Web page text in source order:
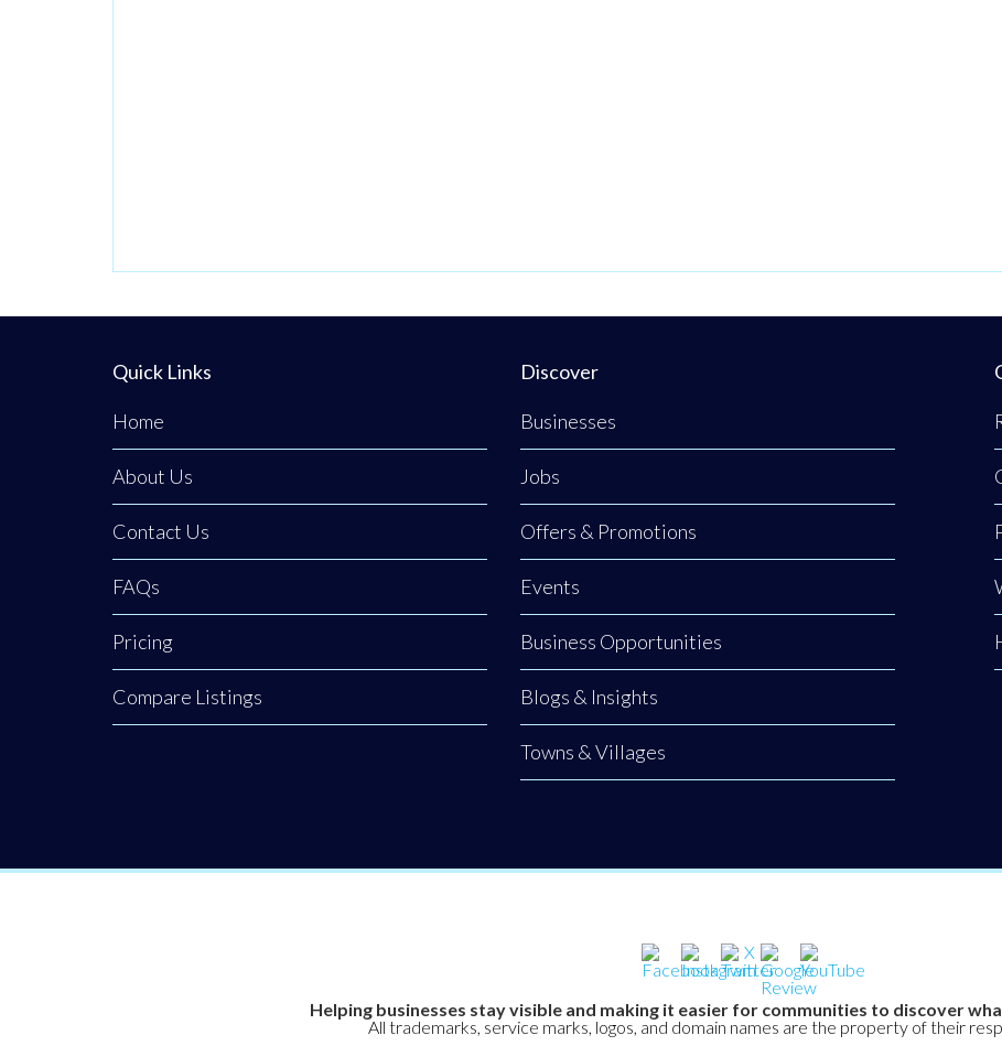
Quick Links
Home
About Us
Contact Us
FAQs
Pricing
Compare Listings
Discover
Businesses
Jobs
Offers & Promotions
Events
Business Opportunities
Blogs & Insights
Towns & Villages
Helping businesses stay visible and making it easier for communities to discover
All trademarks, service marks, logos, and domain names are the property of their